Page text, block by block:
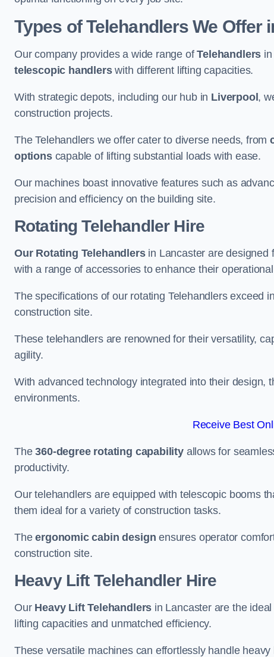
Types of Telehandlers We Offer
Our company provides a wide range ofTelehandlers
telescopic handlerswith different lifting capacities.
With strategic depots, including our hub in Liverpool ,
construction projects.
The Telehandlers we offer cater to diverse needs, from
optionscapable of lifting substantial loads with ease.
Our machines boast innovative features such as
precision and efficiency on the building site.
Rotating Telehandler Hire
Our Rotating Telehandlersin Lancaster are designed
with a range of accessories to enhance their
The specifications of our rotating Telehandlers exceed
construction site.
These telehandlers are renowned for their versatility,
agility.
With advanced technology integrated into their design,
environments.
Receive Best
The360-degree rotating capabilityallows for
productivity.
Our telehandlers are equipped with telescopic booms
them ideal for a variety of construction tasks.
Theergonomic cabin design ensures operator
construction site.
Heavy Lift Telehandler Hire
Our Heavy Lift Telehandlers in Lancaster are the
lifting capacities and unmatched efficiency.
These versatile machines can effortlessly handle